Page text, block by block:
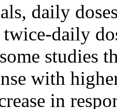
daily
daily
studies
with
in